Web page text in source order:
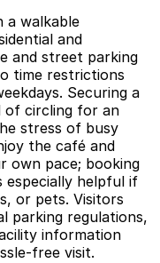
a walkable
and
and street parking
time restrictions
Securing a
of circling for an
stress of busy
the café and
own pace; booking
especially helpful if
or pets. Visitors
parking regulations,
information
free visit.